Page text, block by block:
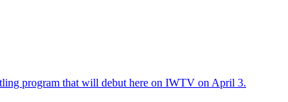
program that will debut here on IWTV on April 3.